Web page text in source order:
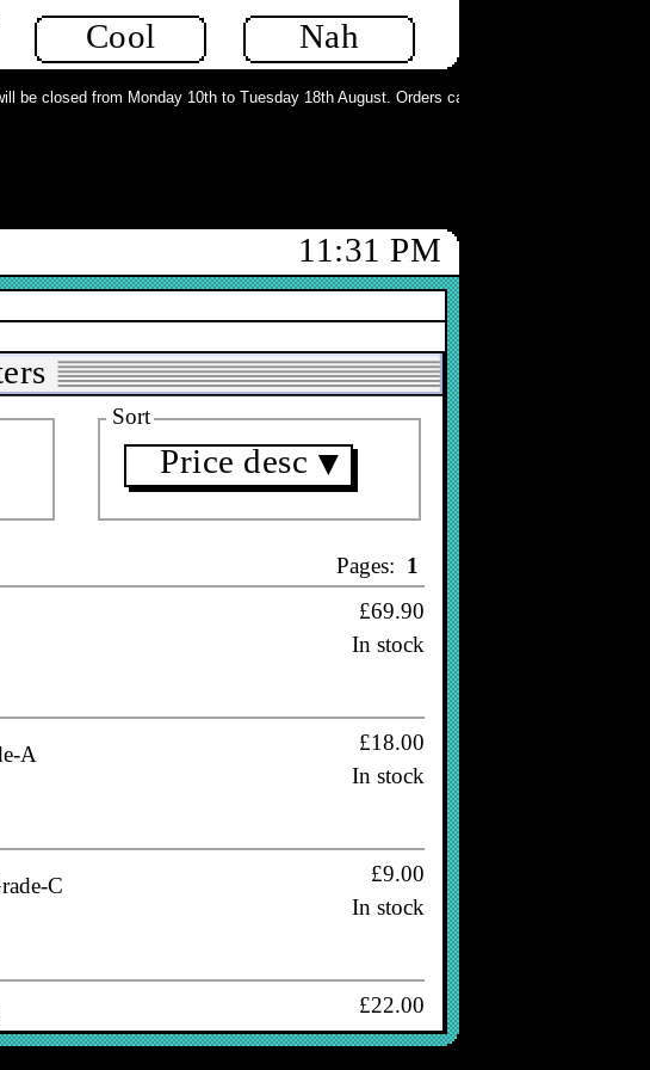
Nah
Cool
closed from Monday 10th to Tuesday 18th August. Orders can still be placed but will not
11:31 PM
Sort
Price desc ▼
Pages: 1
£69.90
In stock
A
£18.00
In stock
C
£9.00
In stock
£22.00
In stock